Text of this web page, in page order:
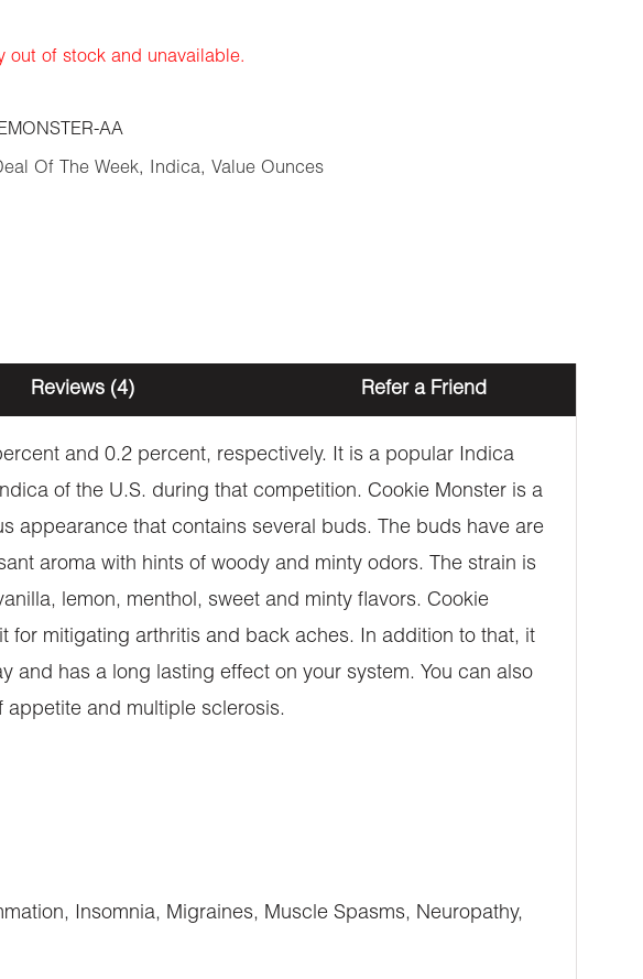
out of stock and unavailable.
AA
Of The Week, Indica, Value Ounces
Reviews (4) Refer a Friend
and 0.2 percent, respectively. It is a popular Indica
of the U.S. during that competition. Cookie Monster is a
appearance that contains several buds. The buds have are
aroma with hints of woody and minty odors. The strain is
lemon, menthol, sweet and minty flavors. Cookie
for mitigating arthritis and back aches. In addition to that, it
and has a long lasting effect on your system. You can also
and multiple sclerosis.
Insomnia, Migraines, Muscle Spasms, Neuropathy,